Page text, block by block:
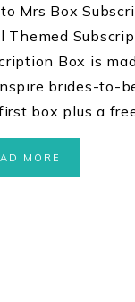
Mrs Box
Themed
Box is
brides-to-
box plus a
MORE